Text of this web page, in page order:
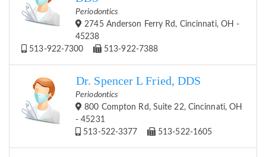
Periodontics
2745 Anderson Ferry Rd, Cincinnati, OH -
45238
513-922-7300
513-922-7388
Dr. Spencer L Fried, DDS
Periodontics
800 Compton Rd, Suite 22, Cincinnati, OH
- 45231
513-522-3377
513-522-1605